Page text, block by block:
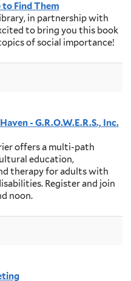
Find Them
in partnership with
to bring you this book
of social importance!
- G.R.O.W.E.R.S., Inc.
offers a multi-path
education,
therapy for adults with
Register and join
noon.